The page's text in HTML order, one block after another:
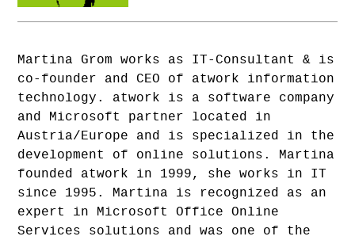
Martina Grom works as IT-Consultant & is
co-founder and CEO of atwork information
technology. atwork is a software company
and Microsoft partner located in
Austria/Europe and is specialized in the
development of online solutions. Martina
founded atwork in 1999, she works in IT
since 1995. Martina is recognized as an
expert in Microsoft Office Online
Services solutions and was one of the